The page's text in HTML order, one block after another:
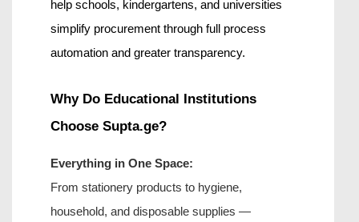
help schools, kindergartens, and universities
simplify procurement through full process
automation and greater transparency.
Why Do Educational Institutions
Choose Supta.ge?
Everything in One Space:
From stationery products to hygiene,
household, and disposable supplies —